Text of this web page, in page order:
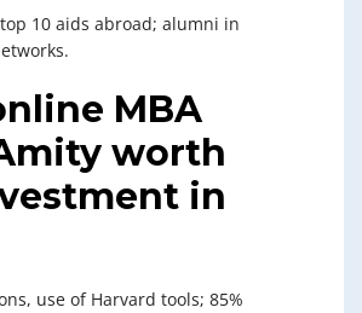
10 aids abroad; alumni in
MBA
worth
in
use of Harvard tools; 85%